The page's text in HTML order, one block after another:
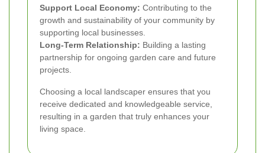
Support Local Economy: Contributing to the
growth and sustainability of your community by
supporting local businesses.
Long-Term Relationship: Building a lasting
partnership for ongoing garden care and future
projects.
Choosing a local landscaper ensures that you
receive dedicated and knowledgeable service,
resulting in a garden that truly enhances your
living space.